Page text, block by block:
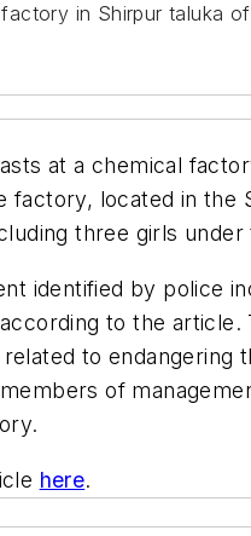
in Shirpur taluka
at a chemical
factory, located in the
three girls
identified by police
to the
to endangering
of
here.